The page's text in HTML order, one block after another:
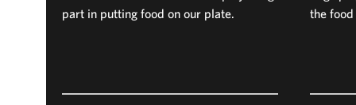
part in putting food on our plate.
the